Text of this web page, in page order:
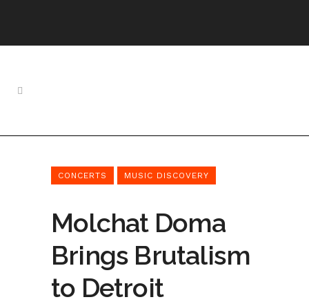
CONCERTS MUSIC DISCOVERY
Molchat Doma
Brings Brutalism
to Detroit